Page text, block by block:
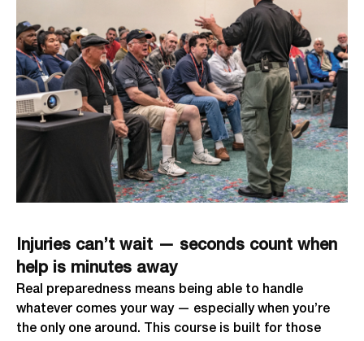
Injuries can’t wait — seconds count when
help is minutes away
Real preparedness means being able to handle
whatever comes your way — especially when you’re
the only one around. This course is built for those